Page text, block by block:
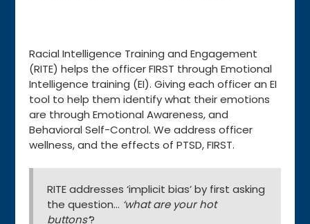
Racial Intelligence Training and Engagement
(RITE) helps the officer FIRST through Emotional
Intelligence training (EI). Giving each officer an EI
tool to help them identify what their emotions
are through Emotional Awareness, and
Behavioral Self-Control. We address officer
wellness, and the effects of PTSD, FIRST.
RITE addresses ‘implicit bias’ by first asking
the question… ‘what are your hot
buttons’?